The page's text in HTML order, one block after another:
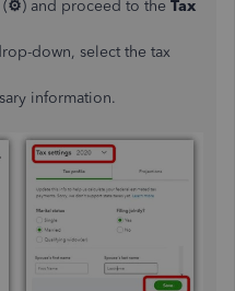
(⚙) and proceed to the Tax
down, select the tax
information.